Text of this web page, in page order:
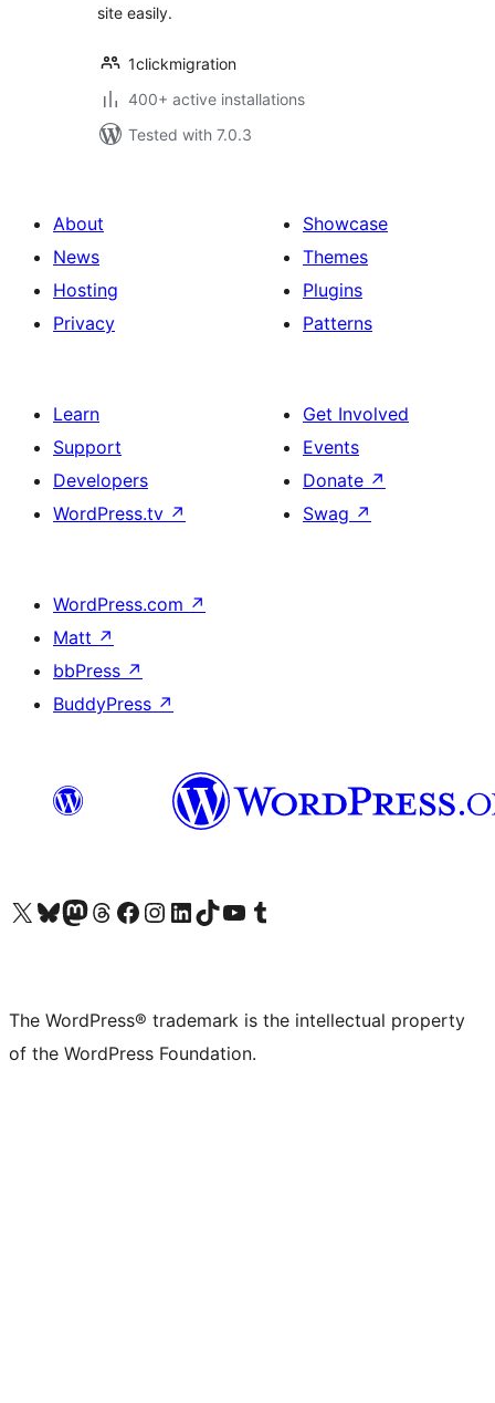
site easily.
1clickmigration
400+ active installations
Tested with 7.0.3
About
News
Hosting
Privacy
Showcase
Themes
Plugins
Patterns
Learn
Support
Developers
WordPress.tv ↗
Get Involved
Events
Donate ↗
Swag ↗
WordPress.com ↗
Matt ↗
bbPress ↗
BuddyPress ↗
Visit our X (formerly Twitter) account
Visit our Bluesky account
Visit our Mastodon account
Visit our Threads account
Visit our Facebook page
Visit our Instagram account
Visit our LinkedIn account
Visit our TikTok account
Visit our YouTube channel
Visit our Tumblr account
The WordPress® trademark is the intellectual property
of the WordPress Foundation.